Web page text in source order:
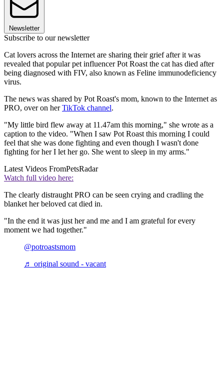
Newsletter
Subscribe to our newsletter
Cat lovers across the Internet are sharing their grief after it was
revealed that popular pet influencer Pot Roast the cat has died after
being diagnosed with FIV, also known as Feline immunodeficiency
virus.
The news was shared by Pot Roast's mom, known to the Internet as
PRO, over on herTikTok channel.
"My little bird flew away at 11.47am this morning," she wrote as a
caption to the video. "When I saw Pot Roast this morning I could
feel that she was done fighting and even though I wasn't done
fighting for her I let her go. She went to sleep in my arms."
Latest Videos FromPetsRadar
Watch full video here:
The clearly distraught PRO can be seen crying and cradling the
blanket her beloved cat died in.
"In the end it was just her and me and I am grateful for every
moment we had together."
@potroastsmom
♬ original sound - vacant